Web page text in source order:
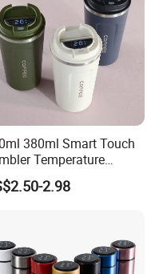
380ml Smart Touch
Temperature
Steel Double Wall
Insulated Thermal
2.98